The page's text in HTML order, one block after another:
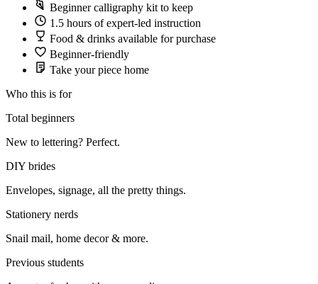
Beginner calligraphy kit to keep
1.5 hours of expert-led instruction
Food & drinks available for purchase
Beginner-friendly
Take your piece home
Who this is for
Total beginners
New to lettering? Perfect.
DIY brides
Envelopes, signage, all the pretty things.
Stationery nerds
Snail mail, home decor & more.
Previous students